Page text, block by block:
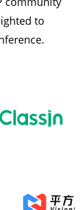
to